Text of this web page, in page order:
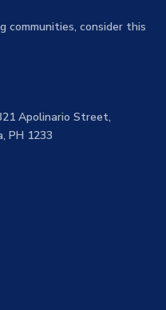
communities, consider this
Apolinario Street,
PH 1233